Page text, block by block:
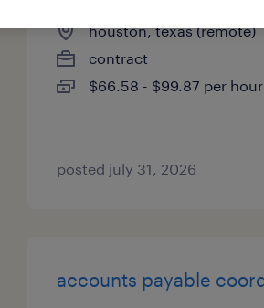
houston, texas (remote)
contract
$66.58 - $99.87 per hour
posted july 31, 2026
accounts payable